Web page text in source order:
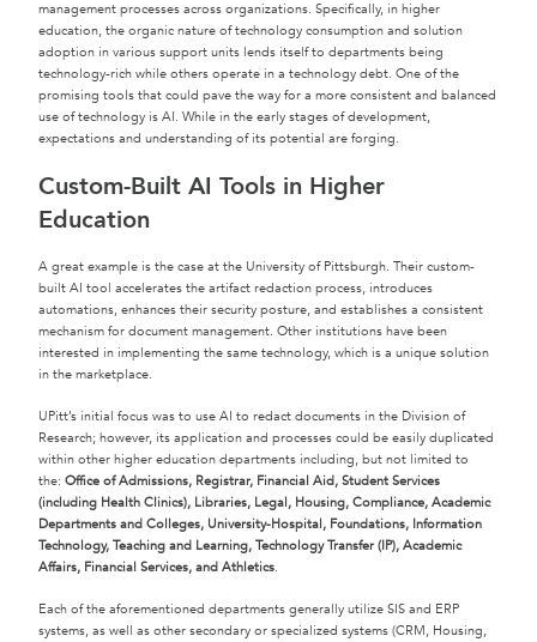
management processes across organizations. Specifically, in higher
education, the organic nature of technology consumption and solution
adoption in various support units lends itself to departments being
technology-rich while others operate in a technology debt. One of the
promising tools that could pave the way for a more consistent and balanced
use of technology is AI. While in the early stages of development,
expectations and understanding of its potential are forging.
Custom-Built AI Tools in Higher
Education
A great example is the case at the University of Pittsburgh. Their custom-
built AI tool accelerates the artifact redaction process, introduces
automations, enhances their security posture, and establishes a consistent
mechanism for document management. Other institutions have been
interested in implementing the same technology, which is a unique solution
in the marketplace.
UPitt’s initial focus was to use AI to redact documents in the Division of
Research; however, its application and processes could be easily duplicated
within other higher education departments including, but not limited to
the: Office of Admissions, Registrar, Financial Aid, Student Services
(including Health Clinics), Libraries, Legal, Housing, Compliance, Academic
Departments and Colleges, University-Hospital, Foundations, Information
Technology, Teaching and Learning, Technology Transfer (IP), Academic
Affairs, Financial Services, and Athletics.
Each of the aforementioned departments generally utilize SIS and ERP
systems, as well as other secondary or specialized systems (CRM, Housing,